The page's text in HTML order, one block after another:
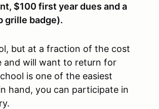
$100 first year dues and a
grille badge).
but at a fraction of the cost
and will want to return for
is one of the easiest
hand, you can participate in